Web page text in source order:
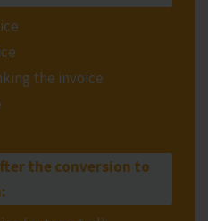
the invoice
the conversion to